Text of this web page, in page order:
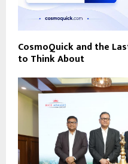
CosmoQuick and the
to Think About